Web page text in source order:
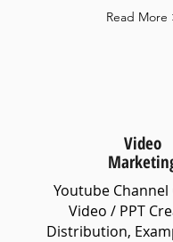
Read More
Video
Youtube Channel
Video / PPT
Distribution,